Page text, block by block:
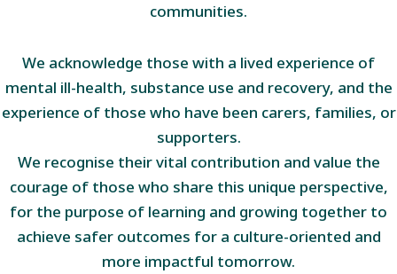
communities.
We acknowledge those with a lived experience of
mental ill-health, substance use and recovery, and the
experience of those who have been carers, families, or
supporters.
We recognise their vital contribution and value the
courage of those who share this unique perspective,
for the purpose of learning and growing together to
achieve safer outcomes for a culture-oriented and
more impactful tomorrow.